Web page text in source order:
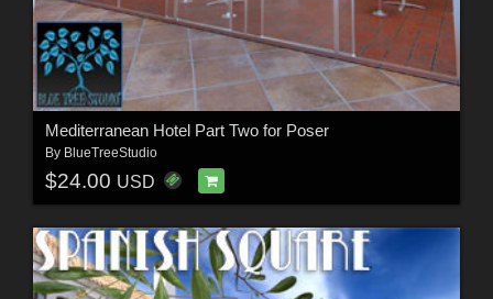
Mediterranean Hotel Part Two for Poser
By BlueTreeStudio
$24.00 USD